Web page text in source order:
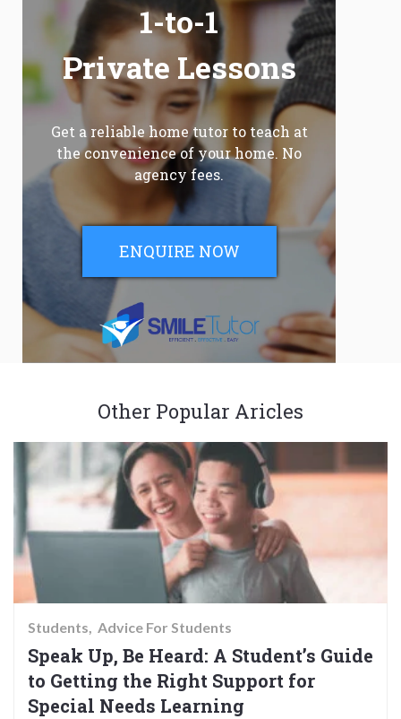
1-to-1
Private Lessons
Get a reliable home tutor to teach at
the convenience of your home. No
agency fees.
ENQUIRE NOW
Other Popular Aricles
Students Advice For Students
Speak Up, Be Heard: A Student’s Guide
to Getting the Right Support for
Special Needs Learning